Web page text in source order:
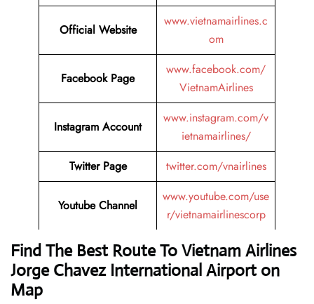
Official Website
www.vietnamairlines.c
om
Facebook Page
www.facebook.com/
VietnamAirlines
Instagram Account
www.instagram.com/v
ietnamairlines/
Twitter Page
twitter.com/vnairlines
Youtube Channel
www.youtube.com/use
r/vietnamairlinescorp
Find The Best Route To Vietnam Airlines
Jorge Chavez International Airport on
Map